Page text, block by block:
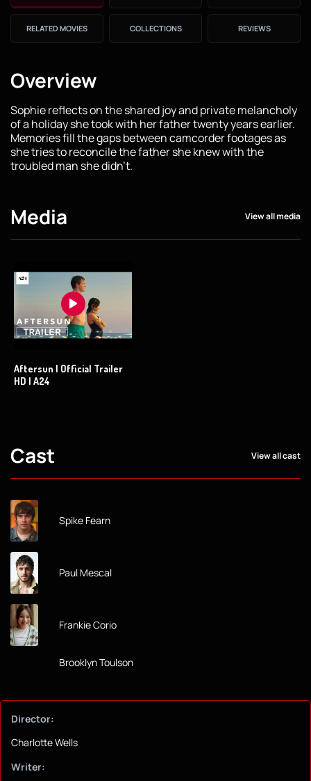
RELATED MOVIES COLLECTIONS REVIEWS
Overview
Sophie reflects on the shared joy and private melancholy
of a holiday she took with her father twenty years earlier.
Memories fill the gaps between camcorder footages as
she tries to reconcile the father she knew with the
troubled man she didn't.
Media View all media
Aftersun | Official Trailer
HD | A24
Cast View all cast
Spike Fearn
Paul Mescal
Frankie Corio
Brooklyn Toulson
Director:
Charlotte Wells
Writer: